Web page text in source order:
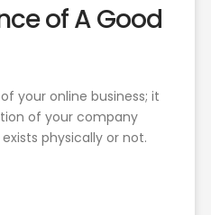
of A Good
your online business; it
of your company
physically or not.